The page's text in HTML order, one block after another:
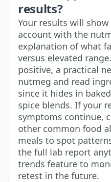
results?
Your results will
account with the
explanation of what
versus elevated
positive, a practical
nutmeg and read
since it hides in
spice blends. If your
symptoms continue,
other common food
meals to spot
the full lab report
trends feature to
retest in the future.